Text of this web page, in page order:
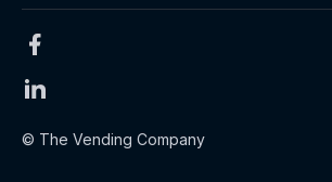
© The Vending Company